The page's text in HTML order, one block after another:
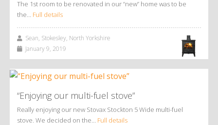
The 1st room to be renovated in our “new” home was to be
the… Full details
Sean, Stokesley, North Yorkshire
January 9, 2019
“Enjoying our multi-fuel stove”
Really enjoying our new Stovax Stockton 5 Wide multi-fuel
stove. We decided on the… Full details